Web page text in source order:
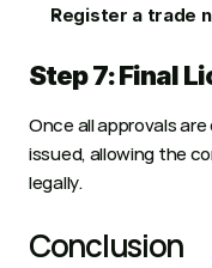
Register a trade
Step 7: Final
Once all approvals
issued, allowing the
legally.
Conclusion